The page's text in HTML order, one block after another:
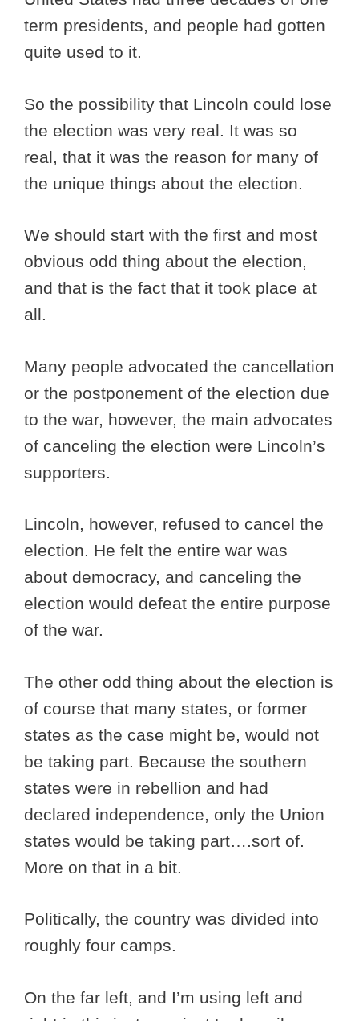
term presidents, and people had gotten
quite used to it.
So the possibility that Lincoln could lose
the election was very real. It was so
real, that it was the reason for many of
the unique things about the election.
We should start with the first and most
obvious odd thing about the election,
and that is the fact that it took place at
all.
Many people advocated the cancellation
or the postponement of the election due
to the war, however, the main advocates
of canceling the election were Lincoln’s
supporters.
Lincoln, however, refused to cancel the
election. He felt the entire war was
about democracy, and canceling the
election would defeat the entire purpose
of the war.
The other odd thing about the election is
of course that many states, or former
states as the case might be, would not
be taking part. Because the southern
states were in rebellion and had
declared independence, only the Union
states would be taking part….sort of.
More on that in a bit.
Politically, the country was divided into
roughly four camps.
On the far left, and I’m using left and